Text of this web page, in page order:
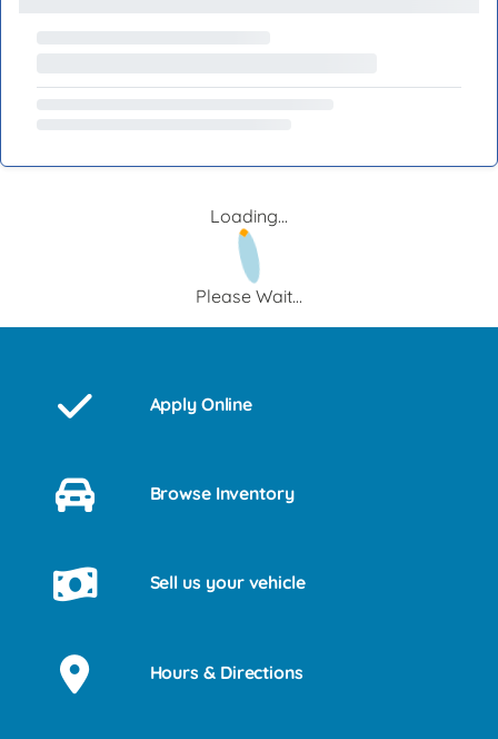
Loading...
Please Wait...
Apply Online
Browse Inventory
Sell us your vehicle
Hours & Directions